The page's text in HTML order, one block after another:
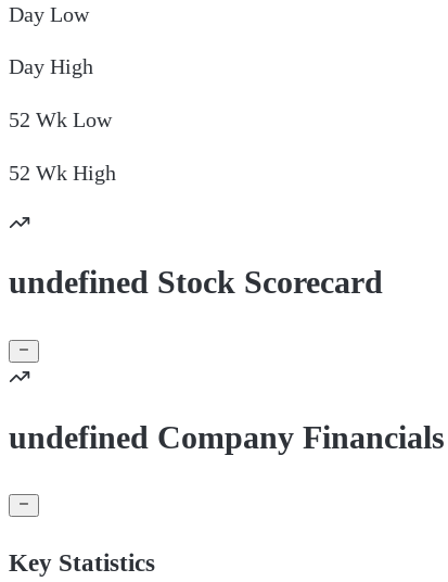
Day Low
Day High
52 Wk Low
52 Wk High
undefined Stock Scorecard
undefined Company Financials
Key Statistics